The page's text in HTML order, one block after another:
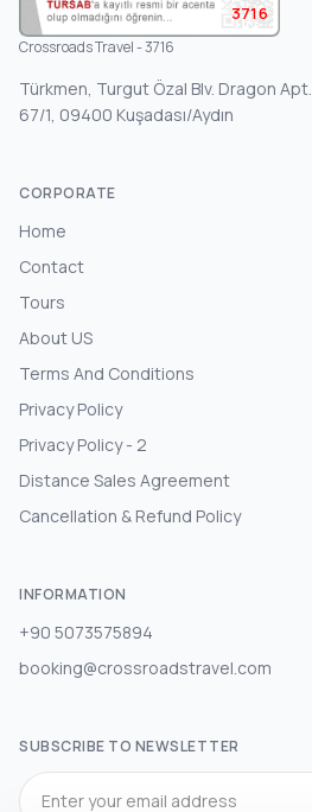
3716
Crossroads Travel - 3716
Türkmen, Turgut Özal Blv. Dragon Apt.
67/1, 09400 Kuşadası/Aydın
CORPORATE
Home
Contact
Tours
About US
Terms And Conditions
Privacy Policy
Privacy Policy - 2
Distance Sales Agreement
Cancellation & Refund Policy
INFORMATION
+90 5073575894
booking@crossroadstravel.com
SUBSCRIBE TO NEWSLETTER